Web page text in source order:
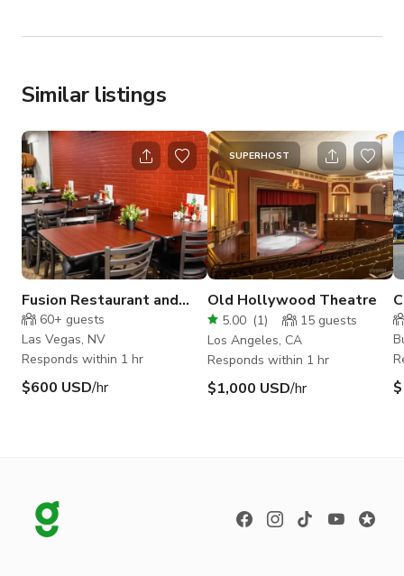
Similar listings
Fusion Restaurant and
Event Space
60+ guests
Las Vegas, NV
Responds within 1 hr
$600 USD/hr
SUPERHOST
Old Hollywood Theatre
5.00 (1) 15 guests
Los Angeles, CA
Responds within 1 hr
$1,000 USD/hr